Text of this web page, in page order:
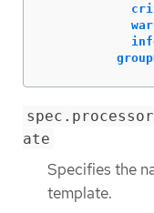
ate
Specifies the
template.